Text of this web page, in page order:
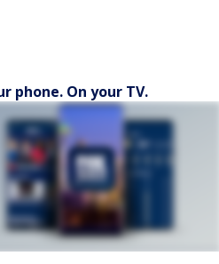
phone. On your TV.